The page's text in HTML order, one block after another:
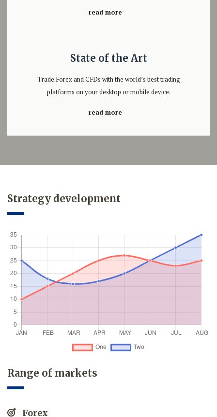
read more
State of the Art
Trade Forex and CFDs with the world’s best trading
platforms on your desktop or mobile device.
read more
Strategy development
Range of markets
Forex